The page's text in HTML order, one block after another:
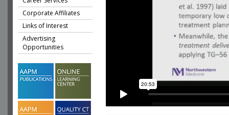
Corporate Affiliates
Links of Interest
Advertising
Opportunities